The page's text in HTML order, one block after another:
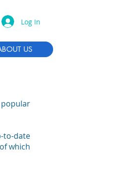
Log In
US
to-date
which